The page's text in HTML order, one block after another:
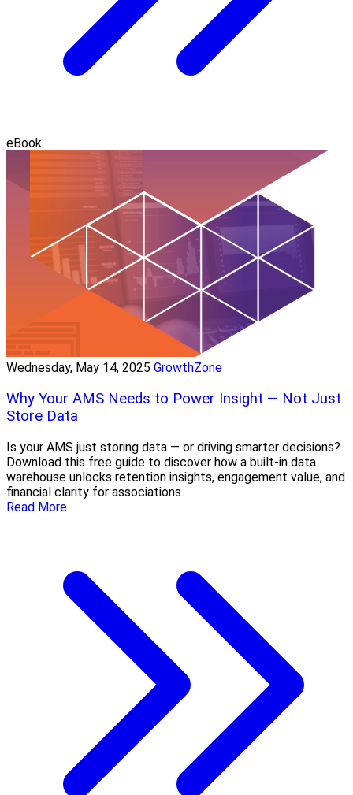
eBook
Wednesday, May 14, 2025 GrowthZone
Why Your AMS Needs to Power Insight — Not Just
Store Data
Is your AMS just storing data — or driving smarter decisions?
Download this free guide to discover how a built-in data
warehouse unlocks retention insights, engagement value, and
financial clarity for associations.
Read More